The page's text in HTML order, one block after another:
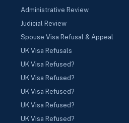
Administrative Review
Judicial Review
Spouse Visa Refusal & Appeal
UK Visa Refusals
UK Visa Refused?
UK Visa Refused?
UK Visa Refused?
UK Visa Refused?
UK Visa Refused?